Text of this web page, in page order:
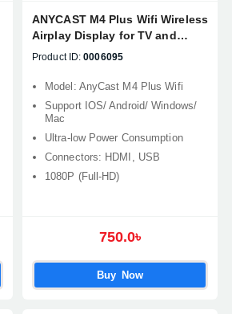
ANYCAST M4 Plus Wifi Wireless
Airplay Display for TV and
Projector
Product ID: 0006095
Model: AnyCast M4 Plus Wifi
Support IOS/ Android/ Windows/
Mac
Ultra-low Power Consumption
Connectors: HDMI, USB
1080P (Full-HD)
750.0৳
Buy Now